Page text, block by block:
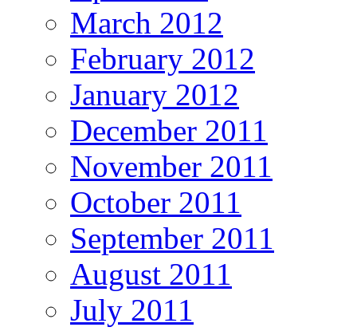
March 2012
February 2012
January 2012
December 2011
November 2011
October 2011
September 2011
August 2011
July 2011